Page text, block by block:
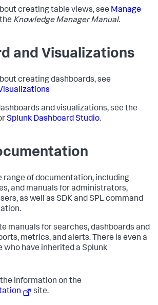
creating table views, see Manage
Knowledge Manager Manual.
and Visualizations
creating dashboards, see
and visualizations, see the
Splunk Dashboard Studio.
range of documentation, including
and manuals for administrators,
as well as SDK and SPL command
manuals for searches, dashboards and
metrics, and alerts. There is even a
who have inherited a Splunk
information on the
site.